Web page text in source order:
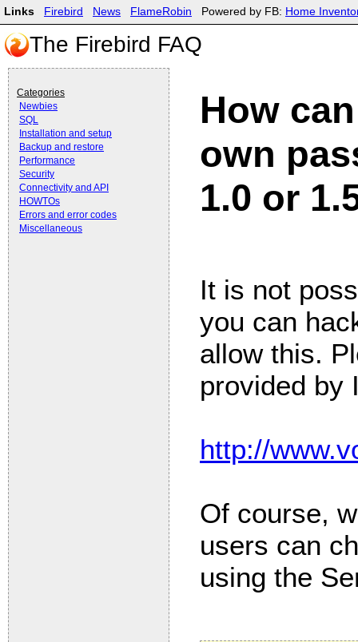
How
own
1.0 or
It is not
you can
allow this.
provided by
http://
Of course,
users can
using the
Links Firebird News FlameRobin Powered by FB: Home
The Firebird FAQ
Categories
Newbies
SQL
Installation and setup
Backup and restore
Performance
Security
Connectivity and API
HOWTOs
Errors and error codes
Miscellaneous